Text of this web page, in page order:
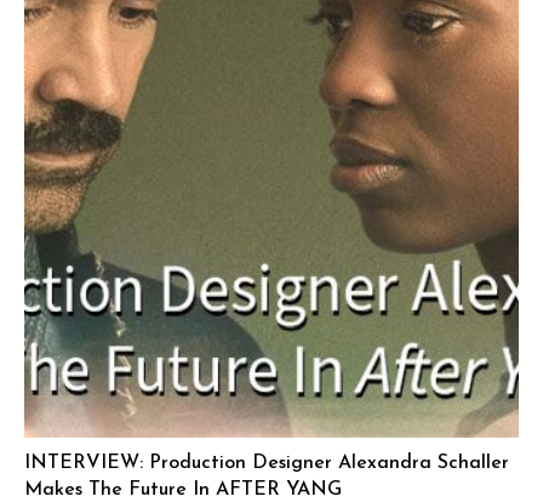
INTERVIEW: Production Designer Alexandra Schaller
Makes The Future In AFTER YANG